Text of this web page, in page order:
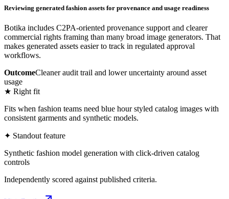
Reviewing generated fashion assets for provenance and usage readiness
Botika includes C2PA-oriented provenance support and clearer
commercial rights framing than many broad image generators. That
makes generated assets easier to track in regulated approval
workflows.
OutcomeCleaner audit trail and lower uncertainty around asset
usage
★ Right fit
Fits when fashion teams need blue hour styled catalog images with
consistent garments and synthetic models.
✦ Standout feature
Synthetic fashion model generation with click-driven catalog
controls
Independently scored against published criteria.